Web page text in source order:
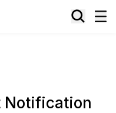
Notification